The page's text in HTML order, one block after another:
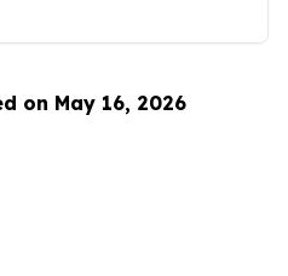
on May 16, 2026